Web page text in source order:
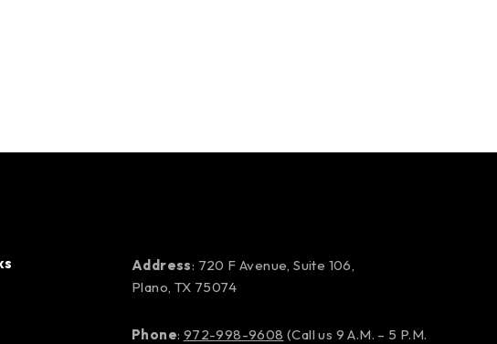
Address: 720 F Avenue, Suite 106,
Plano, TX 75074
Phone: 972-998-9608 (Call us 9 A.M. – 5 P.M.